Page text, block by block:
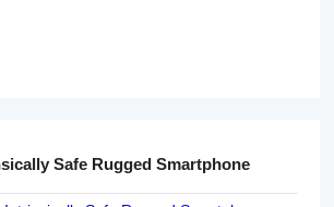
Safe Rugged Smartphone